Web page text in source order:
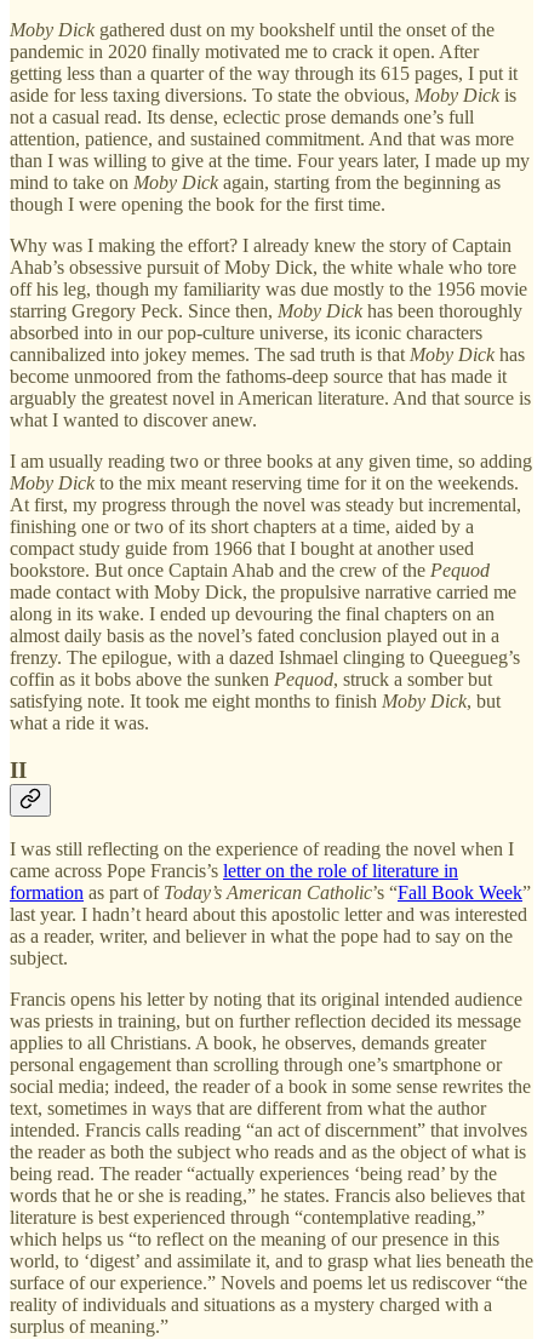
Moby Dick gathered dust on my bookshelf until the onset of the
pandemic in 2020 finally motivated me to crack it open. After
getting less than a quarter of the way through its 615 pages, I put it
aside for less taxing diversions. To state the obvious, Moby Dick is
not a casual read. Its dense, eclectic prose demands one’s full
attention, patience, and sustained commitment. And that was more
than I was willing to give at the time. Four years later, I made up my
mind to take on Moby Dick again, starting from the beginning as
though I were opening the book for the first time.
Why was I making the effort? I already knew the story of Captain
Ahab’s obsessive pursuit of Moby Dick, the white whale who tore
off his leg, though my familiarity was due mostly to the 1956 movie
starring Gregory Peck. Since then, Moby Dick has been thoroughly
absorbed into in our pop-culture universe, its iconic characters
cannibalized into jokey memes. The sad truth is that Moby Dick has
become unmoored from the fathoms-deep source that has made it
arguably the greatest novel in American literature. And that source is
what I wanted to discover anew.
I am usually reading two or three books at any given time, so adding
Moby Dick to the mix meant reserving time for it on the weekends.
At first, my progress through the novel was steady but incremental,
finishing one or two of its short chapters at a time, aided by a
compact study guide from 1966 that I bought at another used
bookstore. But once Captain Ahab and the crew of the Pequod
made contact with Moby Dick, the propulsive narrative carried me
along in its wake. I ended up devouring the final chapters on an
almost daily basis as the novel’s fated conclusion played out in a
frenzy. The epilogue, with a dazed Ishmael clinging to Queegueg’s
coffin as it bobs above the sunken Pequod, struck a somber but
satisfying note. It took me eight months to finish Moby Dick, but
what a ride it was.
II
I was still reflecting on the experience of reading the novel when I
came across Pope Francis’s letter on the role of literature in
formation as part of Today’s American Catholic’s “Fall Book Week”
last year. I hadn’t heard about this apostolic letter and was interested
as a reader, writer, and believer in what the pope had to say on the
subject.
Francis opens his letter by noting that its original intended audience
was priests in training, but on further reflection decided its message
applies to all Christians. A book, he observes, demands greater
personal engagement than scrolling through one’s smartphone or
social media; indeed, the reader of a book in some sense rewrites the
text, sometimes in ways that are different from what the author
intended. Francis calls reading “an act of discernment” that involves
the reader as both the subject who reads and as the object of what is
being read. The reader “actually experiences ‘being read’ by the
words that he or she is reading,” he states. Francis also believes that
literature is best experienced through “contemplative reading,”
which helps us “to reflect on the meaning of our presence in this
world, to ‘digest’ and assimilate it, and to grasp what lies beneath the
surface of our experience.” Novels and poems let us rediscover “the
reality of individuals and situations as a mystery charged with a
surplus of meaning.”